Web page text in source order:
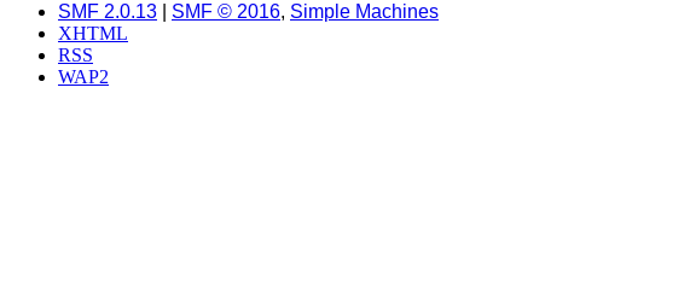
SMF 2.0.13
SMF © 2016, Simple Machines
XHTML
RSS
WAP2